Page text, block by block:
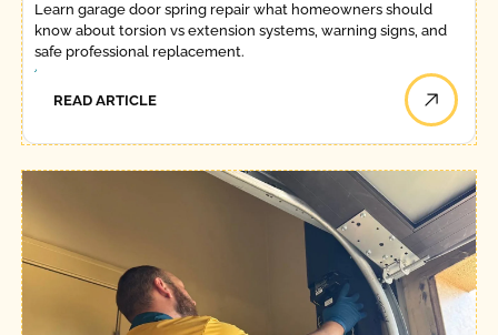
Learn garage door spring repair what homeowners should
know about torsion vs extension systems, warning signs, and
safe professional replacement.
READ ARTICLE